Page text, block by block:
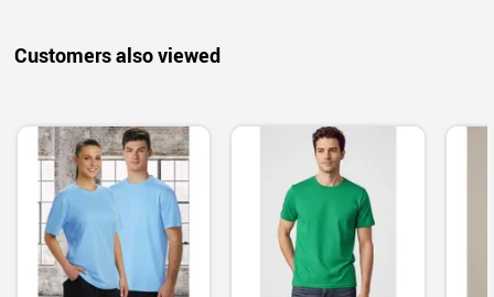
Customers also viewed